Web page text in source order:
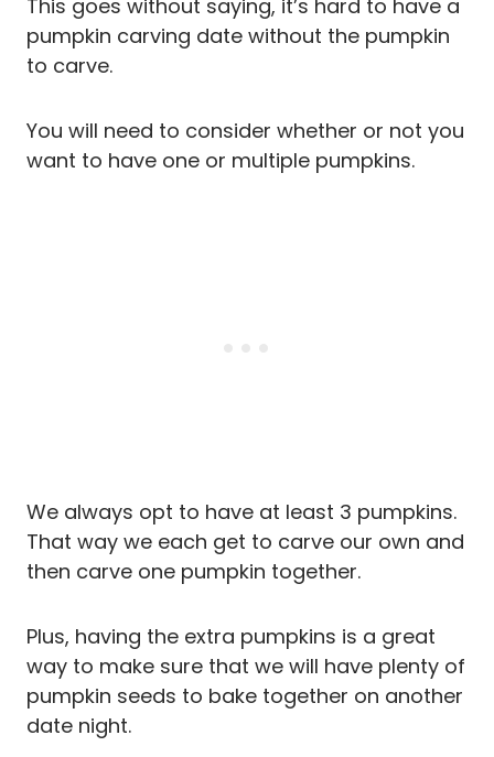
This goes without saying, it’s hard to have a
pumpkin carving date without the pumpkin
to carve.
You will need to consider whether or not you
want to have one or multiple pumpkins.
We always opt to have at least 3 pumpkins.
That way we each get to carve our own and
then carve one pumpkin together.
Plus, having the extra pumpkins is a great
way to make sure that we will have plenty of
pumpkin seeds to bake together on another
date night.